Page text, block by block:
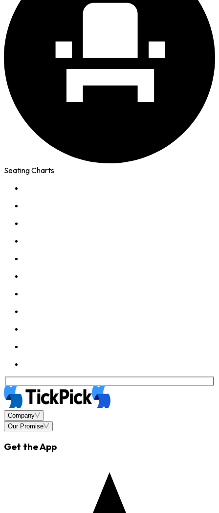
Seating Charts
Company
Our Promise
Get the App